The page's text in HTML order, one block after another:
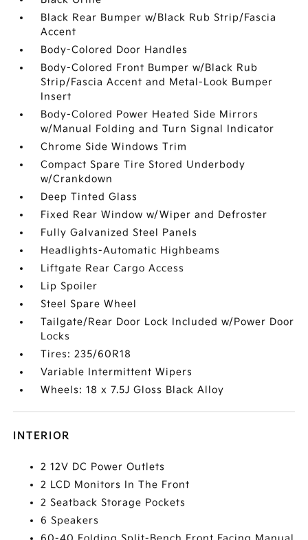
Black Rear Bumper w/Black Rub Strip/Fascia
Accent
Body-Colored Door Handles
Body-Colored Front Bumper w/Black Rub
Strip/Fascia Accent and Metal-Look Bumper
Insert
Body-Colored Power Heated Side Mirrors
w/Manual Folding and Turn Signal Indicator
Chrome Side Windows Trim
Compact Spare Tire Stored Underbody
w/Crankdown
Deep Tinted Glass
Fixed Rear Window w/Wiper and Defroster
Fully Galvanized Steel Panels
Headlights-Automatic Highbeams
Liftgate Rear Cargo Access
Lip Spoiler
Steel Spare Wheel
Tailgate/Rear Door Lock Included w/Power Door
Locks
Tires: 235/60R18
Variable Intermittent Wipers
Wheels: 18 x 7.5J Gloss Black Alloy
INTERIOR
2 12V DC Power Outlets
2 LCD Monitors In The Front
2 Seatback Storage Pockets
6 Speakers